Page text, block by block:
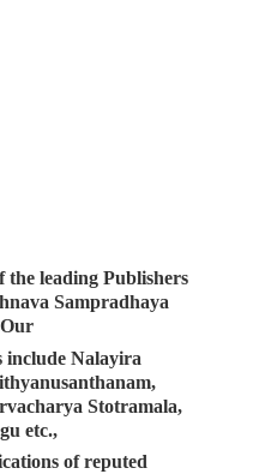
the leading Publishers
Sampradhaya
include Nalayira
Stotramala,
etc.,
of reputed